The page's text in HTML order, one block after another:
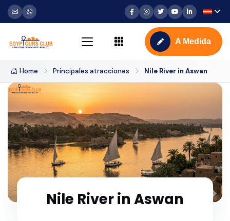
A Medida
Home Principales atracciones Nile River in Aswan
Nile River in Aswan